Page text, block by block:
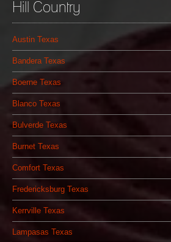
Hill Country
Austin Texas
Bandera Texas
Boerne Texas
Blanco Texas
Bulverde Texas
Burnet Texas
Comfort Texas
Fredericksburg Texas
Kerrville Texas
Lampasas Texas